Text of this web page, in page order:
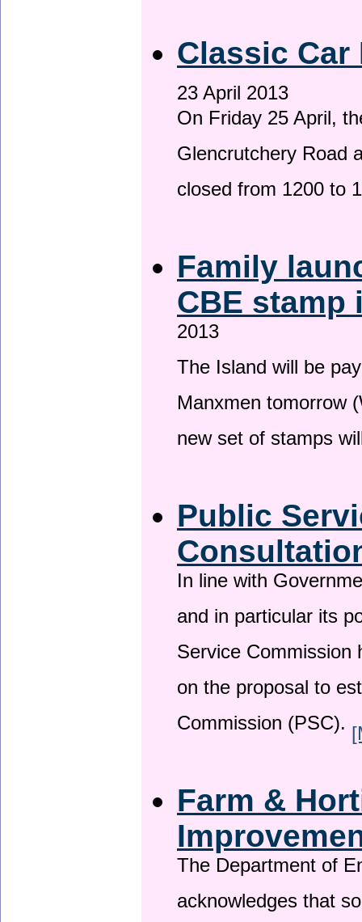
Classic Car
23 April 2013
On Friday 25 April,
Glencrutchery Road
closed from 1200 to
Family
CBE
2013
The Island will be
Manxmen tomorrow
new set of stamps
Public
In line with
and in particular its
Service
on the proposal to
Commission (PSC).
Farm &
The Department of
acknowledges that